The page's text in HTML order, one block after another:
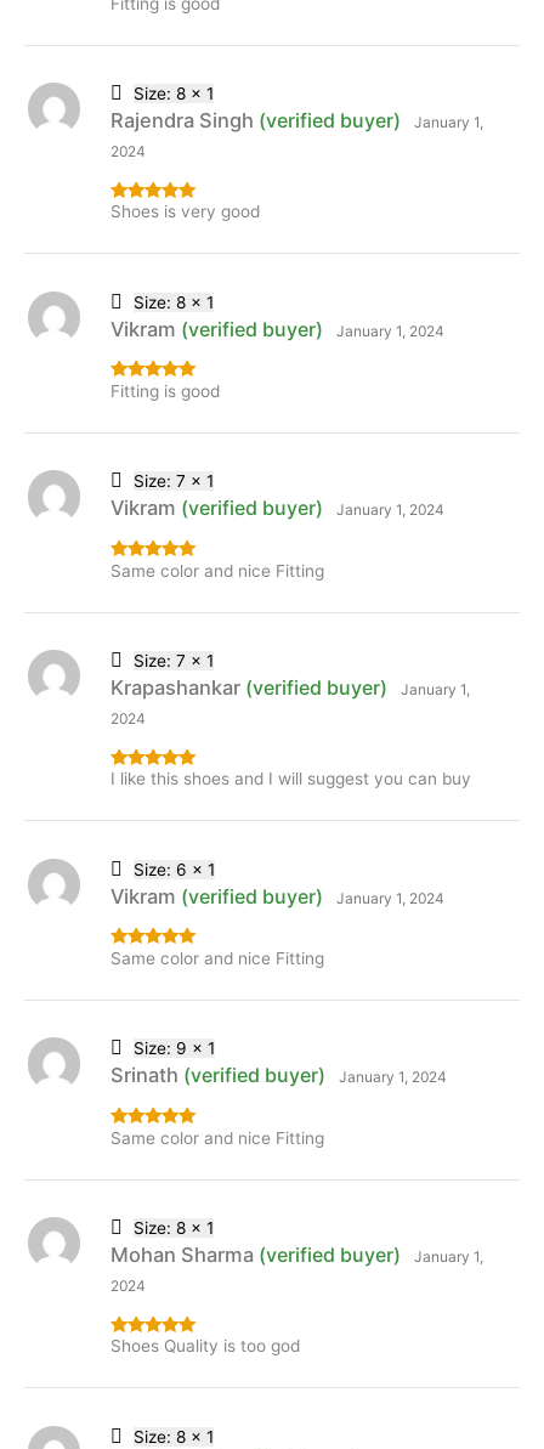
Rated5out
Rated5out
Rajendra Singh (verified buyer)
January 1,
2024
Shoes is very good
Size: 8 x 1
Rated5out
Vikram (verified buyer) January 1, 2024
Fitting is good
Size: 8 x 1
Rated 5out
Vikram (verified buyer) January 1, 2024
Same color and nice Fitting
Size: 7 x 1
Rated5out
Krapashankar (verified buyer)
January 1,
2024
I like this shoes and I will suggest you can buy
Size: 7 x 1
Rated 5out
Vikram (verified buyer) January 1, 2024
Same color and nice Fitting
Size: 6 x 1
Rated 5out
Srinath (verified buyer) January 1, 2024
Same color and nice Fitting
Size: 9 x 1
Rated5out
Mohan Sharma (verified buyer)
January 1,
2024
Shoes Quality is too god
Size: 8 x 1
Size: 8 x 1